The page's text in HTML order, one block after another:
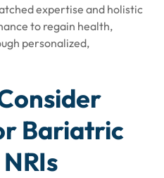
expertise and holistic
to regain health,
personalized,
Bariatric